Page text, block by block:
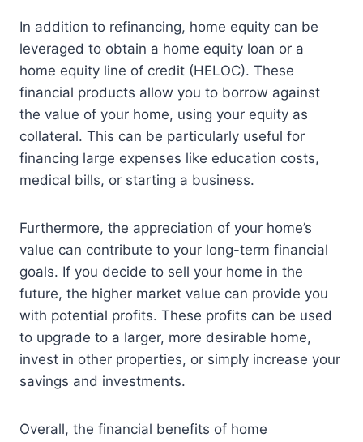
In addition to refinancing, home equity can be
leveraged to obtain a home equity loan or a
home equity line of credit (HELOC). These
financial products allow you to borrow against
the value of your home, using your equity as
collateral. This can be particularly useful for
financing large expenses like education costs,
medical bills, or starting a business.
Furthermore, the appreciation of your home’s
value can contribute to your long-term financial
goals. If you decide to sell your home in the
future, the higher market value can provide you
with potential profits. These profits can be used
to upgrade to a larger, more desirable home,
invest in other properties, or simply increase your
savings and investments.
Overall, the financial benefits of home